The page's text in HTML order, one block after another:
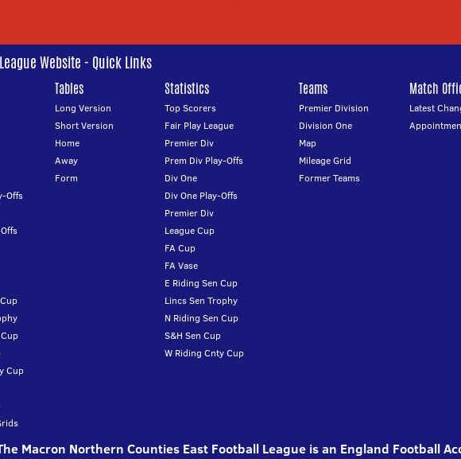
Website - Quick Links
Offs
Cup
Tables
Long Version
Short Version
Home
Away
Form
Statistics
Top Scorers
Fair Play League
Premier Div
Prem Div Play-Offs
Div One
Div One Play-Offs
Premier Div
League Cup
FA Cup
FA Vase
E Riding Sen Cup
Lincs Sen Trophy
N Riding Sen Cup
S&H Sen Cup
W Riding Cnty Cup
Teams
Premier Division
Division One
Map
Mileage Grid
Former Teams
Match
Latest
Macron Northern Counties East Football League is an England Football